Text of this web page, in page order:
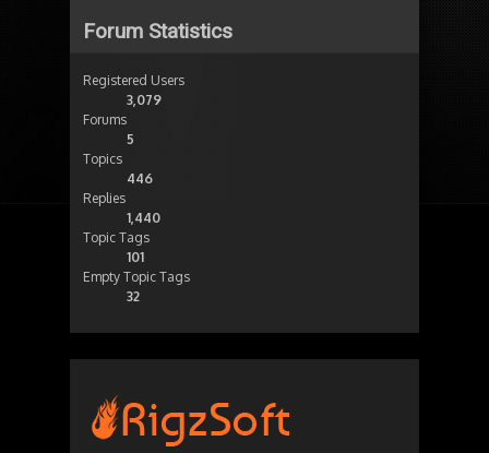
Forum Statistics
Registered Users
3,079
Forums
5
Topics
446
Replies
1,440
Topic Tags
101
Empty Topic Tags
32